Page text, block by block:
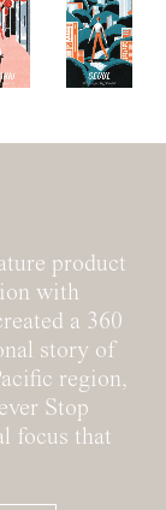
product
with
a 360
story of
region,
Stop
focus that